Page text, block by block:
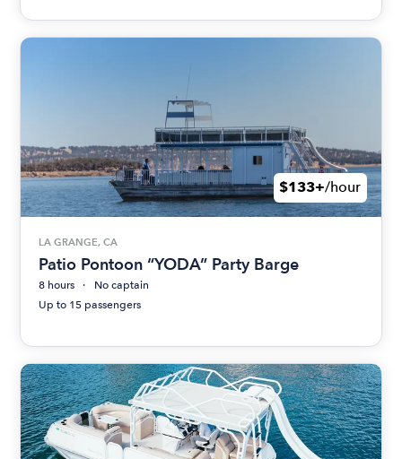
$133+/hour
LA GRANGE, CA
Patio Pontoon “YODA” Party Barge
8 hours
No captain
Up to 15 passengers